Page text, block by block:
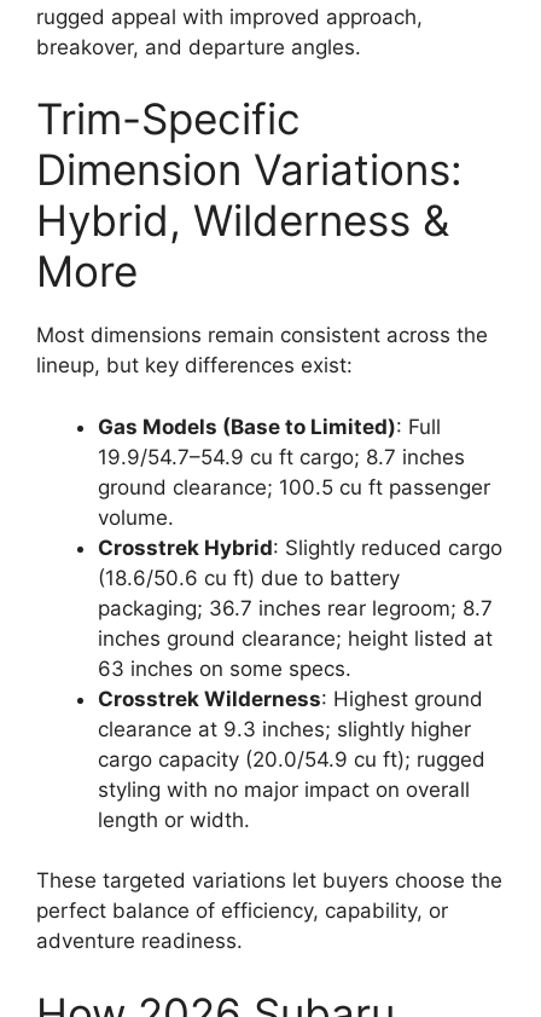
rugged appeal with improved approach,
breakover, and departure angles.
Trim-Specific
Dimension Variations:
Hybrid, Wilderness &
More
Most dimensions remain consistent across the
lineup, but key differences exist:
Gas Models (Base to Limited): Full
19.9/54.7–54.9 cu ft cargo; 8.7 inches
ground clearance; 100.5 cu ft passenger
volume.
Crosstrek Hybrid: Slightly reduced cargo
(18.6/50.6 cu ft) due to battery
packaging; 36.7 inches rear legroom; 8.7
inches ground clearance; height listed at
63 inches on some specs.
Crosstrek Wilderness: Highest ground
clearance at 9.3 inches; slightly higher
cargo capacity (20.0/54.9 cu ft); rugged
styling with no major impact on overall
length or width.
These targeted variations let buyers choose the
perfect balance of efficiency, capability, or
adventure readiness.